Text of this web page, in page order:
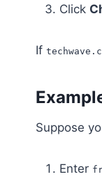
Click
If
Suppose
Enter